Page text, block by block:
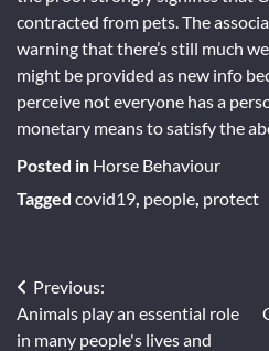
contracted from pets. The
warning that there’s still much
might be provided as new info
perceive not everyone has a
monetary means to satisfy the
Posted in Horse Behaviour
Tagged covid19, people, protect
Post
navigation
Previous:
Animals play an essential role
in many people's lives and